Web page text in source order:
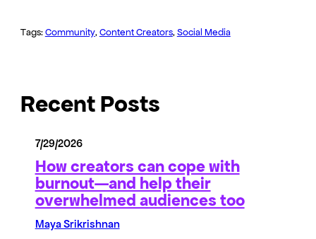
Tags:Community, Content Creators, Social Media
Recent Posts
7/29/2026
How creators can cope with
burnout—and help their
overwhelmed audiences too
Maya Srikrishnan